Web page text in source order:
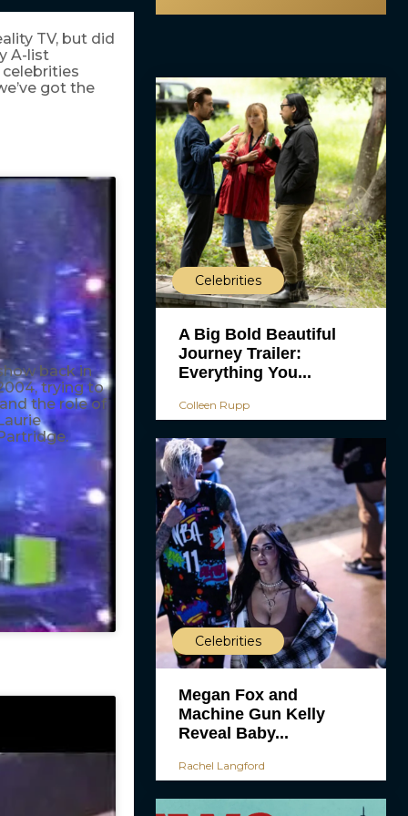
TV, but did
A-list
got the
back in
trying to
land the role of
Celebrities
A Big Bold Beautiful
Journey Trailer:
Everything You...
Colleen Rupp
Celebrities
Megan Fox and
Machine Gun Kelly
Reveal Baby...
Rachel Langford